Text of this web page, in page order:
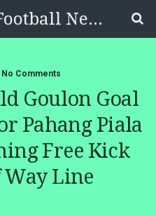
Soccer Blog|Football News, Reviews, Quizzes
No Comments
Goulon Goal
Pahang Piala
Free Kick
Line